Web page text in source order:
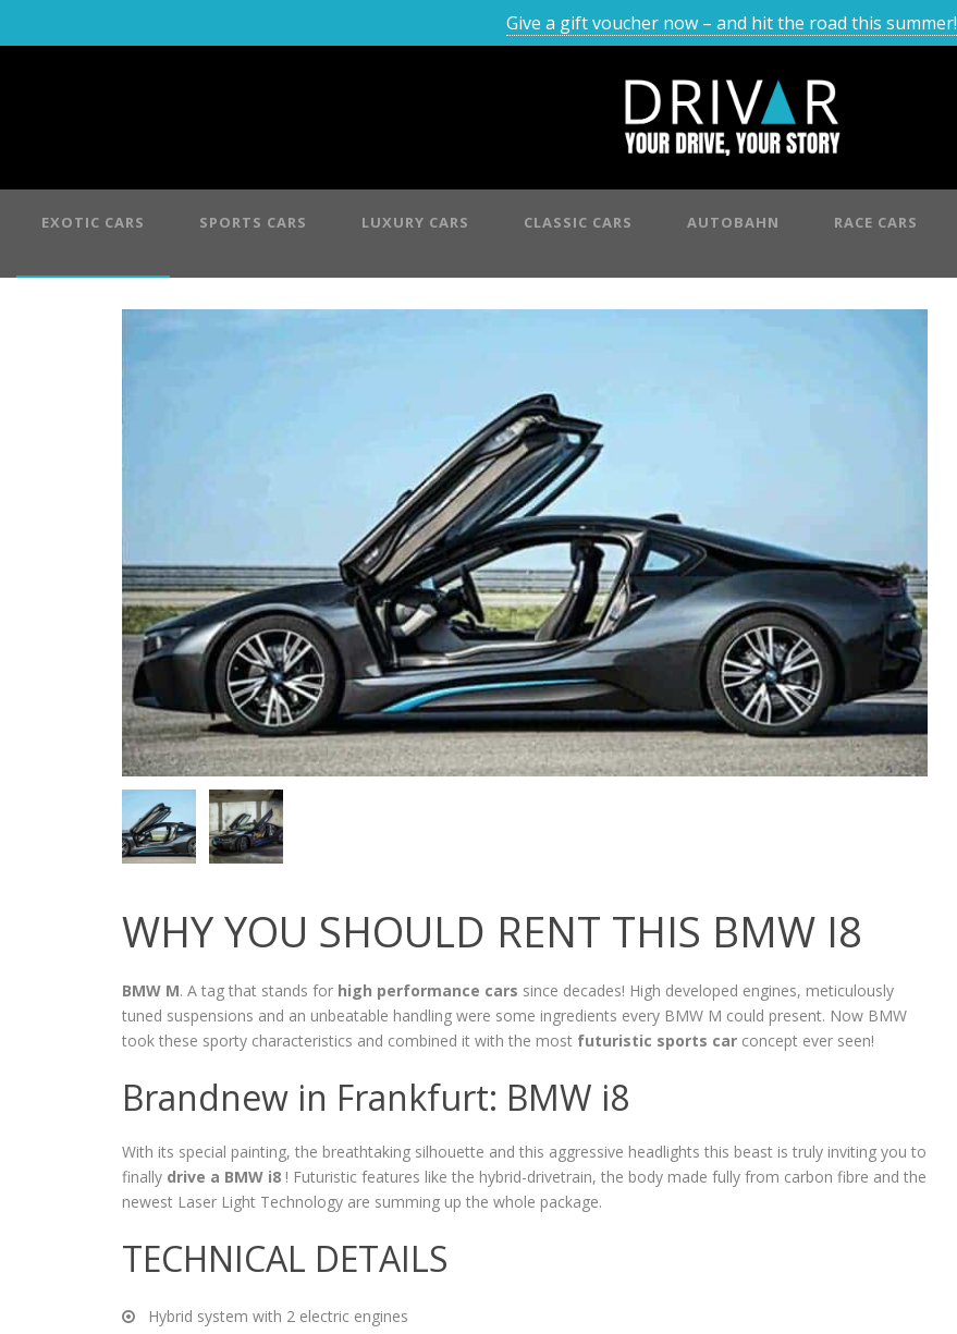
Give a gift voucher now – and hit the road this summer!
EXOTIC CARS SPORTS CARS LUXURY CARS CLASSIC CARS AUTOBAHN RACE CARS
WHY YOU SHOULD RENT THIS BMW I8
BMW M. A tag that stands for high performance cars since decades! High developed engines, meticulously
tuned suspensions and an unbeatable handling were some ingredients every BMW M could present. Now BMW
took these sporty characteristics and combined it with the most futuristic sports car concept ever seen!
Brandnew in Frankfurt: BMW i8
With its special painting, the breathtaking silhouette and this aggressive headlights this beast is truly inviting you to
finally drive a BMW i8 ! Futuristic features like the hybrid-drivetrain, the body made fully from carbon fibre and the
newest Laser Light Technology are summing up the whole package.
TECHNICAL DETAILS
Hybrid system with 2 electric engines